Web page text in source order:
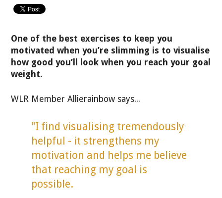
One of the best exercises to keep you
motivated when you’re slimming is to visualise
how good you’ll look when you reach your goal
weight.
WLR Member Allierainbow says...
"I find visualising tremendously
helpful - it strengthens my
motivation and helps me believe
that reaching my goal is
possible.